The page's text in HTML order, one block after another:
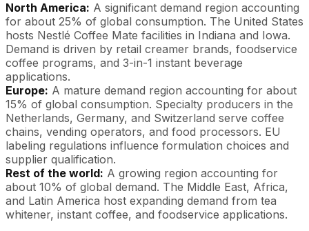
North America: A significant demand region accounting
for about 25% of global consumption. The United States
hosts Nestlé Coffee Mate facilities in Indiana and Iowa.
Demand is driven by retail creamer brands, foodservice
coffee programs, and 3-in-1 instant beverage
applications.
Europe: A mature demand region accounting for about
15% of global consumption. Specialty producers in the
Netherlands, Germany, and Switzerland serve coffee
chains, vending operators, and food processors. EU
labeling regulations influence formulation choices and
supplier qualification.
Rest of the world: A growing region accounting for
about 10% of global demand. The Middle East, Africa,
and Latin America host expanding demand from tea
whitener, instant coffee, and foodservice applications.